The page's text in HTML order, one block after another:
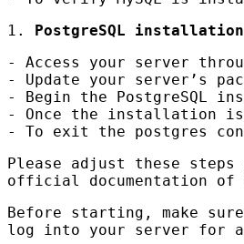
1. PostgreSQL installation
- Access your server
- Update your server’s
- Begin the PostgreSQL
- Once the installation is
- To exit the postgres
Please adjust these steps
official documentation of
Before starting, make
log into your server for